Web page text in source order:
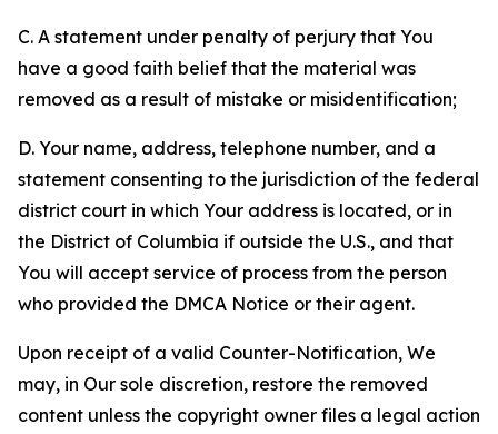
C. A statement under penalty of perjury that You
have a good faith belief that the material was
removed as a result of mistake or misidentification;
D. Your name, address, telephone number, and a
statement consenting to the jurisdiction of the federal
district court in which Your address is located, or in
the District of Columbia if outside the U.S., and that
You will accept service of process from the person
who provided the DMCA Notice or their agent.
Upon receipt of a valid Counter-Notification, We
may, in Our sole discretion, restore the removed
content unless the copyright owner files a legal action